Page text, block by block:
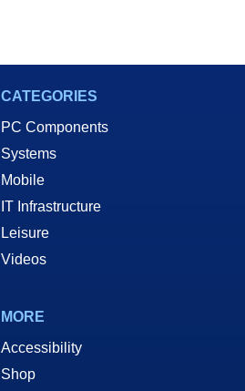
CATEGORIES
PC Components
Systems
Mobile
IT Infrastructure
Leisure
Videos
MORE
Accessibility
Shop